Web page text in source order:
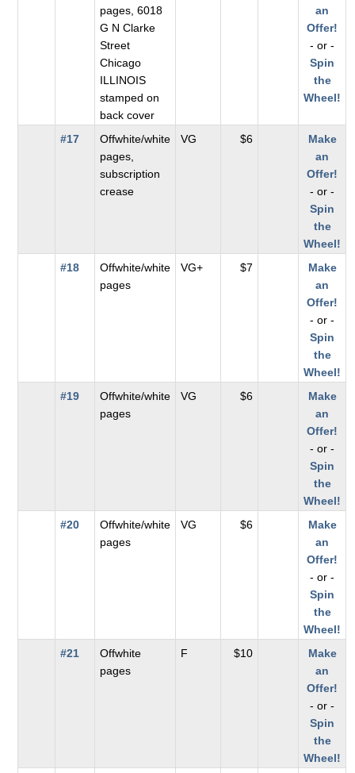
pages, 6018
G N Clarke
Street
Chicago
ILLINOIS
stamped on
back cover
an
Offer!
- or -
Spin
the
Wheel!
#17
Offwhite/white
pages,
subscription
crease
VG $6
Make
an
Offer!
- or -
Spin
the
Wheel!
#18
Offwhite/white
pages
VG+ $7
Make
an
Offer!
- or -
Spin
the
Wheel!
#19
Offwhite/white
pages
VG $6
Make
an
Offer!
- or -
Spin
the
Wheel!
#20
Offwhite/white
pages
VG $6
Make
an
Offer!
- or -
Spin
the
Wheel!
#21
Offwhite
pages
F $10
Make
an
Offer!
- or -
Spin
the
Wheel!